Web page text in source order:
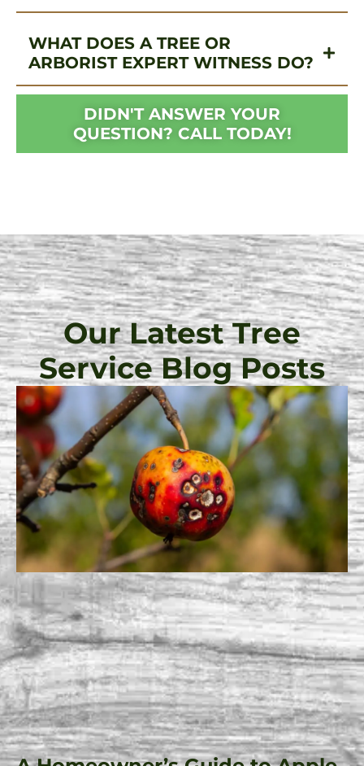
WHAT DOES A TREE OR
ARBORIST EXPERT WITNESS DO?
DIDN'T ANSWER YOUR
QUESTION? CALL TODAY!
Our Latest Tree
Service Blog Posts